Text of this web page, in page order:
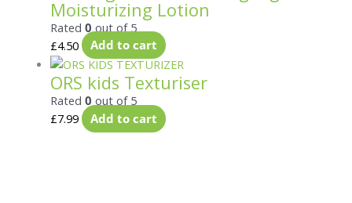
Moisturizing Lotion
Rated 0 out of 5
£4.50 Add to cart
ORS kids Texturiser
Rated 0 out of 5
£7.99 Add to cart